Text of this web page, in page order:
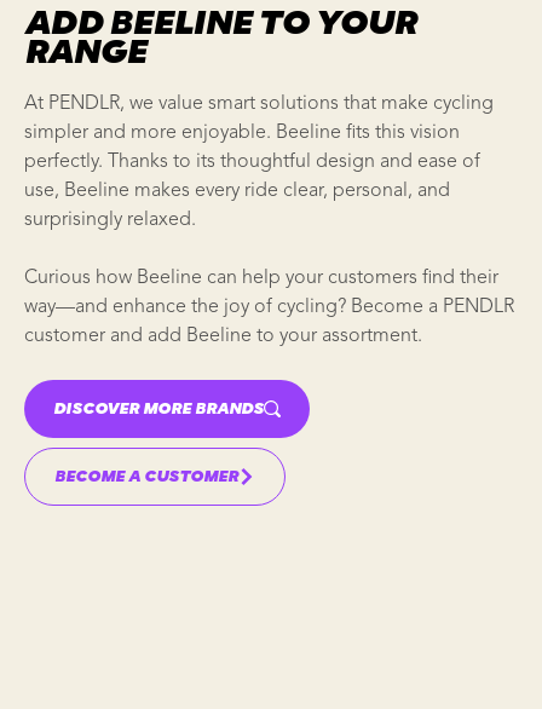
ADD BEELINE TO YOUR
RANGE
At PENDLR, we value smart solutions that make cycling
simpler and more enjoyable. Beeline fits this vision
perfectly. Thanks to its thoughtful design and ease of
use, Beeline makes every ride clear, personal, and
surprisingly relaxed.
Curious how Beeline can help your customers find their
way—and enhance the joy of cycling? Become a PENDLR
customer and add Beeline to your assortment.
DISCOVER MORE BRANDS
BECOME A CUSTOMER